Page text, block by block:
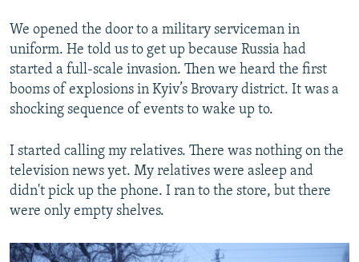
We opened the door to a military serviceman in
uniform. He told us to get up because Russia had
started a full-scale invasion. Then we heard the first
booms of explosions in Kyiv’s Brovary district. It was a
shocking sequence of events to wake up to.
I started calling my relatives. There was nothing on the
television news yet. My relatives were asleep and
didn't pick up the phone. I ran to the store, but there
were only empty shelves.